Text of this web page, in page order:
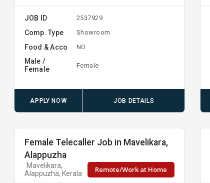
JOB ID 2537929
Comp. Type Showroom
Food & Acco NO
Male /
Female
Female
APPLY NOW JOB DETAILS
Female Telecaller Job in Mavelikara,
Alappuzha
Mavelikara,
Alappuzha, Kerala
Remote/Work at Home